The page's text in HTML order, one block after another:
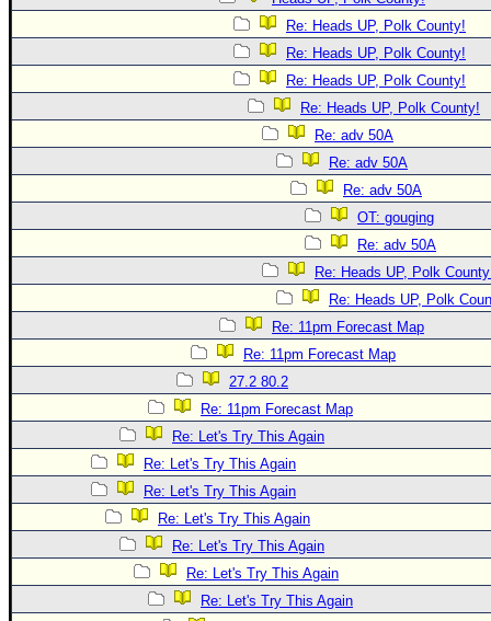
Re: Heads UP, Polk County!
Re: Heads UP, Polk County!
Re: Heads UP, Polk County!
Re: Heads UP, Polk County!
Re: adv 50A
Re: adv 50A
Re: adv 50A
OT: gouging
Re: adv 50A
Re: Heads UP, Polk
Re: Heads UP, Polk
Re: 11pm Forecast Map
Re: 11pm Forecast Map
27.2 80.2
Re: 11pm Forecast Map
Re: Let's Try This Again
Re: Let's Try This Again
Re: Let's Try This Again
Re: Let's Try This Again
Re: Let's Try This Again
Re: Let's Try This Again
Re: Let's Try This Again